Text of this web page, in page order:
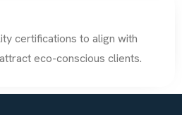
certifications to align with
eco-conscious clients.